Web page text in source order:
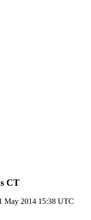
CT
May 2014 15:38 UTC